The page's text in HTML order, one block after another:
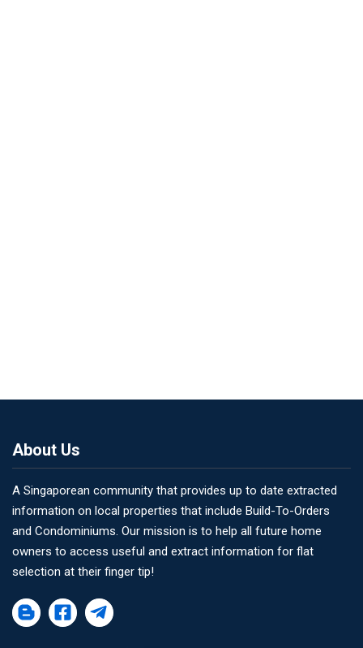
About Us
A Singaporean community that provides up to date extracted
information on local properties that include Build-To-Orders
and Condominiums. Our mission is to help all future home
owners to access useful and extract information for flat
selection at their finger tip!